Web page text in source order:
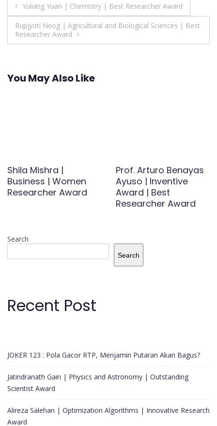
Post
navigation
Yuliang Yuan | Chemistry | Best Researcher Award
Rupjyoti Neog | Agricultural and Biological Sciences | Best
Researcher Award
You May Also Like
Shila Mishra |
Business | Women
Researcher Award
Prof. Arturo Benayas
Ayuso | Inventive
Award | Best
Researcher Award
Search
Search
Recent Post
JOKER 123 : Pola Gacor RTP, Menjamin Putaran Akan Bagus?
Jatindranath Gain | Physics and Astronomy | Outstanding
Scientist Award
Alireza Salehan | Optimization Algorithms | Innovative Research
Award